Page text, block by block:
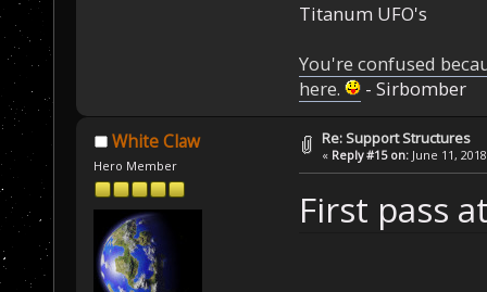
Titanum UFO's
You're confused
here.
- Sirbomber
White Claw
Hero Member
Re: Support Structures
« Reply #15 on: June 11,
First pass